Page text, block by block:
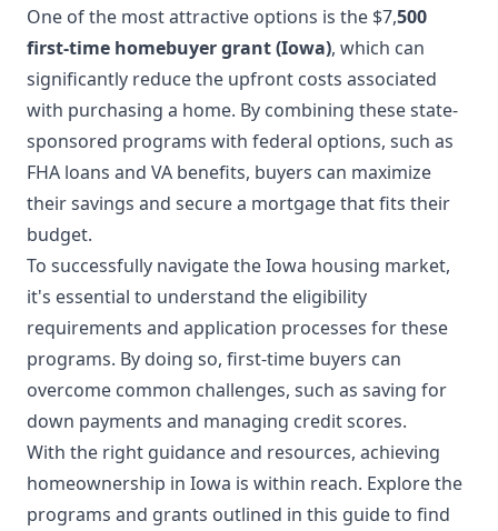
One of the most attractive options is the $7,500
first-time homebuyer grant (Iowa), which can
significantly reduce the upfront costs associated
with purchasing a home. By combining these state-
sponsored programs with federal options, such as
FHA loans and VA benefits, buyers can maximize
their savings and secure a mortgage that fits their
budget.
To successfully navigate the Iowa housing market,
it's essential to understand the eligibility
requirements and application processes for these
programs. By doing so, first-time buyers can
overcome common challenges, such as saving for
down payments and managing credit scores.
With the right guidance and resources, achieving
homeownership in Iowa is within reach. Explore the
programs and grants outlined in this guide to find